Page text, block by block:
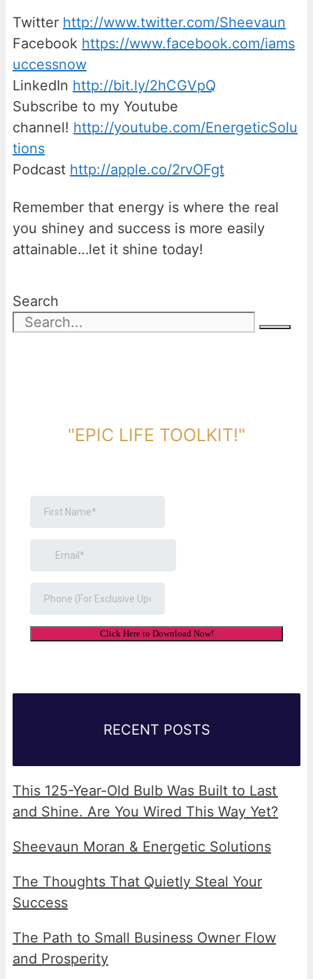
Twitter http://www.twitter.com/Sheevaun
Facebook https://www.facebook.com/iams
uccessnow
LinkedIn http://bit.ly/2hCGVpQ
Subscribe to my Youtube
channel! http://youtube.com/EnergeticSolu
tions
Podcast http://apple.co/2rvOFgt
Remember that energy is where the real
you shiney and success is more easily
attainable…let it shine today!
Search
"EPIC LIFE TOOLKIT!"
RECENT POSTS
This 125-Year-Old Bulb Was Built to Last
and Shine. Are You Wired This Way Yet?
Sheevaun Moran & Energetic Solutions
The Thoughts That Quietly Steal Your
Success
The Path to Small Business Owner Flow
and Prosperity